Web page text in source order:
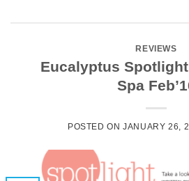
REVIEWS
Eucalyptus
Spa
POSTED ONJANUARY 26,